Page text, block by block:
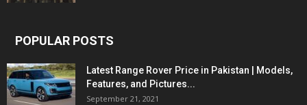
POPULAR POSTS
Latest Range Rover Price in Pakistan | Models,
Features, and Pictures...
September 21, 2021